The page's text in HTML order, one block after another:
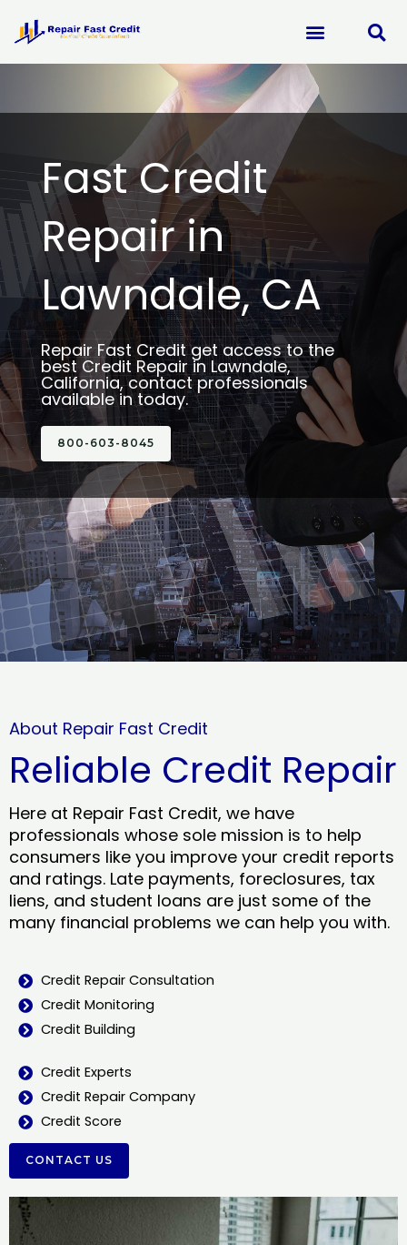
content
Fast Credit
Repair in
Lawndale, CA
Repair Fast Credit get access to the
best Credit Repair in Lawndale,
California, contact professionals
available in today.
800-603-8045
About Repair Fast Credit
Reliable Credit Repair
Here at Repair Fast Credit, we have
professionals whose sole mission is to help
consumers like you improve your credit reports
and ratings. Late payments, foreclosures, tax
liens, and student loans are just some of the
many financial problems we can help you with.
Credit Repair Consultation
Credit Monitoring
Credit Building
Credit Experts
Credit Repair Company
Credit Score
CONTACT US